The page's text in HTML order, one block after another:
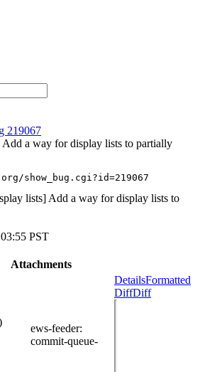
219067
a way for display lists to partially
show_bug.cgi?id=219067
lists] Add a way for display lists to
PST
Attachments
ews-feeder:
commit-queue-
DetailsFormatted
DiffDiff